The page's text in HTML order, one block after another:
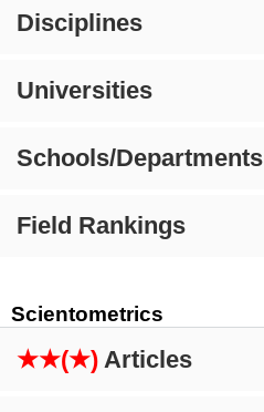
Disciplines
Universities
Schools/Departments
Field Rankings
Scientometrics
★★(★) Articles